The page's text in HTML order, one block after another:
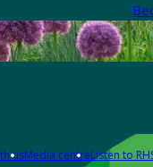
usMedia centreListen to